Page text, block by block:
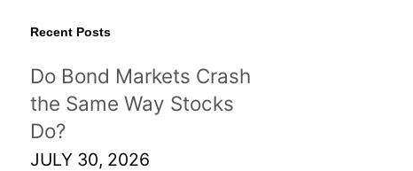
Recent Posts
Do Bond Markets Crash
the Same Way Stocks
Do?
JULY 30, 2026